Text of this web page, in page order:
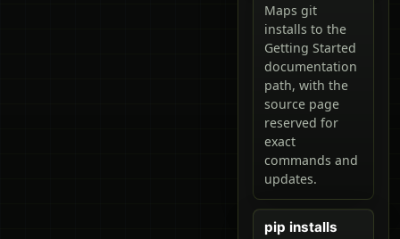
Maps git
installs to the
Getting Started
documentation
path, with the
source page
reserved for
exact
commands and
updates.
pip installs